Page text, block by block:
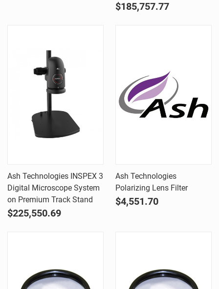
$185,757.77
Ash Technologies INSPEX 3
Digital Microscope System
on Premium Track Stand
$225,550.69
Ash Technologies
Polarizing Lens Filter
$4,551.70